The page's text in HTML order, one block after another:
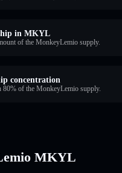
in MKYL
of the MonkeyLemio supply.
concentration
80% of the MonkeyLemio supply.
MKYL